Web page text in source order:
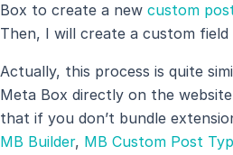
Box to create a new custom
Then, I will create a custom
Actually, this process is quite
Meta Box directly on the
that if you don’t bundle
MB Builder, MB Custom Post